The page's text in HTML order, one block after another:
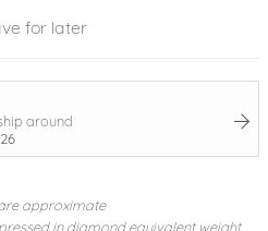
for later
around
approximate
in diamond equivalent weight,